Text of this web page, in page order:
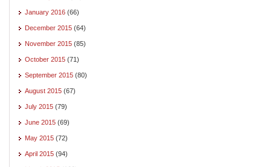
January 2016 (66)
December 2015 (64)
November 2015 (85)
October 2015 (71)
September 2015 (80)
August 2015 (67)
July 2015 (79)
June 2015 (69)
May 2015 (72)
April 2015 (94)